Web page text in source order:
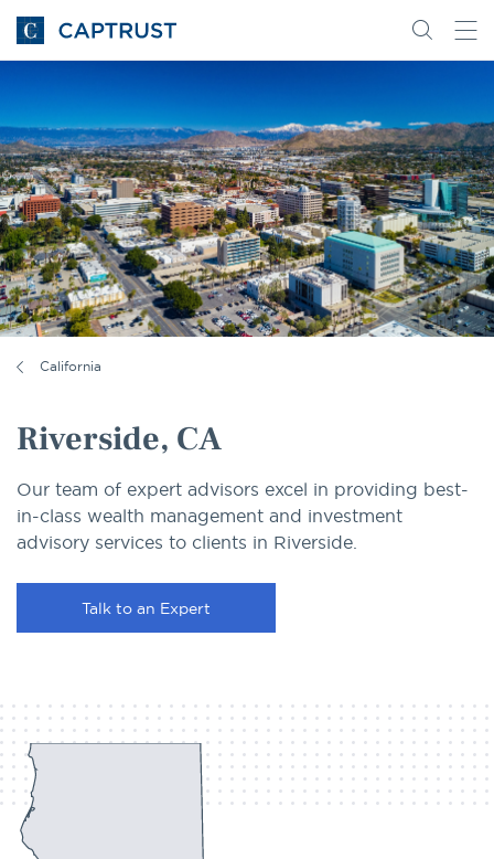
Go
to
Search
Go
California
Riverside, CA
Our team of expert advisors excel in providing best-
in-class wealth management and investment
advisory services to clients in Riverside.
Talk to an Expert